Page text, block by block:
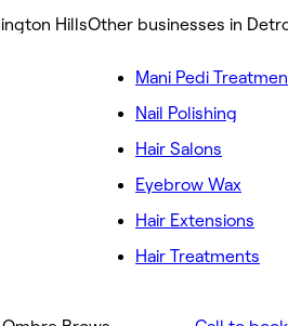
HillsOther businesses in
Mani Pedi
Nail Polishing
Hair Salons
Eyebrow Wax
Hair Extensions
Hair Treatments